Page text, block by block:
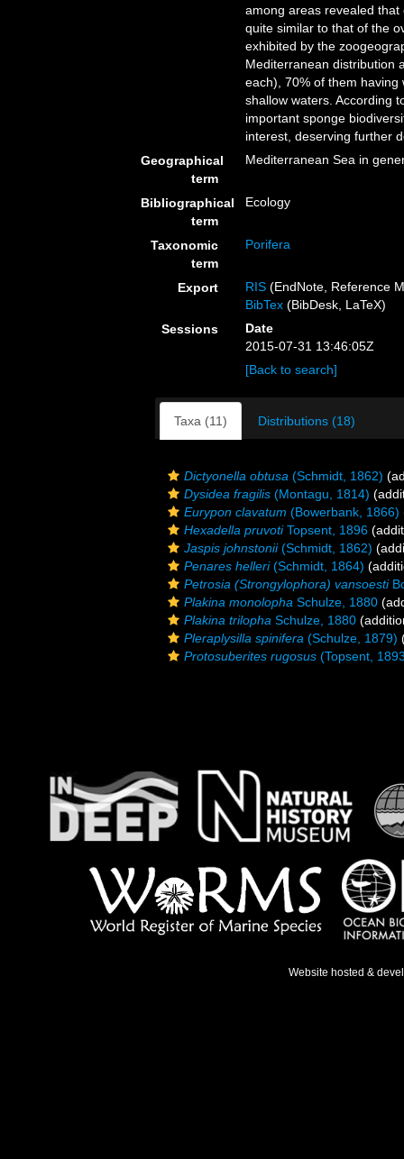
among areas revealed
quite similar to that of the
exhibited by the
Mediterranean distribution
each), 70% of them
shallow waters. According
important sponge
interest, deserving further
Geographical
term
Mediterranean Sea in
Bibliographical
term
Ecology
Taxonomic
term
Porifera
Export RIS (EndNote, Reference
BibTex (BibDesk, LaTeX)
Sessions
Date
2015-07-31 13:46:05Z
[Back to search]
Taxa (11) Distributions (18)
Dictyonella obtusa (Schmidt, 1862)
Dysidea fragilis (Montagu, 1814)
Eurypon clavatum (Bowerbank, 1866)
Hexadella pruvotiTopsent, 1896
Jaspis johnstonii(Schmidt, 1862)
Penares helleri(Schmidt, 1864)
Petrosia (Strongylophora) vansoesti
Plakina monolopha Schulze, 1880
Plakina trilopha Schulze, 1880
Pleraplysilla spinifera (Schulze, 1879)
Protosuberites rugosus (Topsent,
Website hosted &